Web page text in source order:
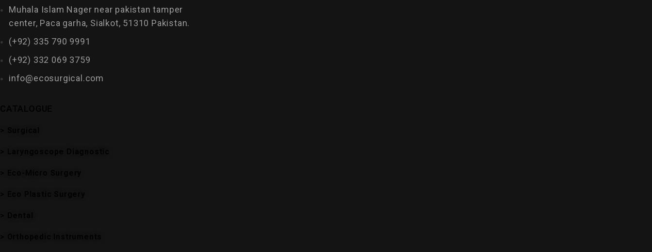
Muhala Islam Nager near pakistan tamper
center, Paca garha, Sialkot, 51310 Pakistan.
(+92) 335 790 9991
(+92) 332 069 3759
info@ecosurgical.com